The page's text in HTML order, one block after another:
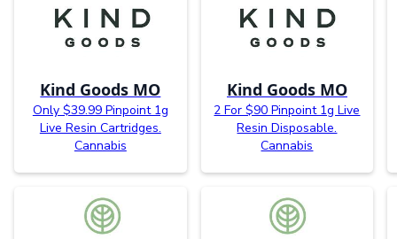
Kind Goods MO
Only $39.99 Pinpoint 1g
Live Resin Cartridges.
Cannabis
Kind Goods MO
2 For $90 Pinpoint 1g Live
Resin Disposable.
Cannabis